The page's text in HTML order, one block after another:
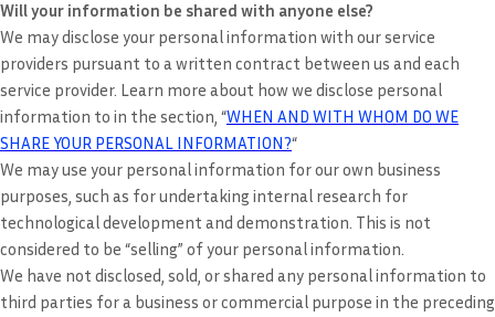
Will your information be shared with anyone else?
We may disclose your personal information with our service
providers pursuant to a written contract between us and each
service provider. Learn more about how we disclose personal
information to in the section, “WHEN AND WITH WHOM DO WE
SHARE YOUR PERSONAL INFORMATION?“
We may use your personal information for our own business
purposes, such as for undertaking internal research for
technological development and demonstration. This is not
considered to be “selling” of your personal information.
We have not disclosed, sold, or shared any personal information to
third parties for a business or commercial purpose in the preceding